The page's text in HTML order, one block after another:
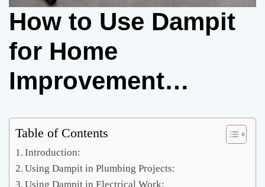
How to Use Dampit
for Home
Improvement
Projects
Table of Contents
Introduction:
Using Dampit in Plumbing Projects:
Using Dampit in Electrical Work: